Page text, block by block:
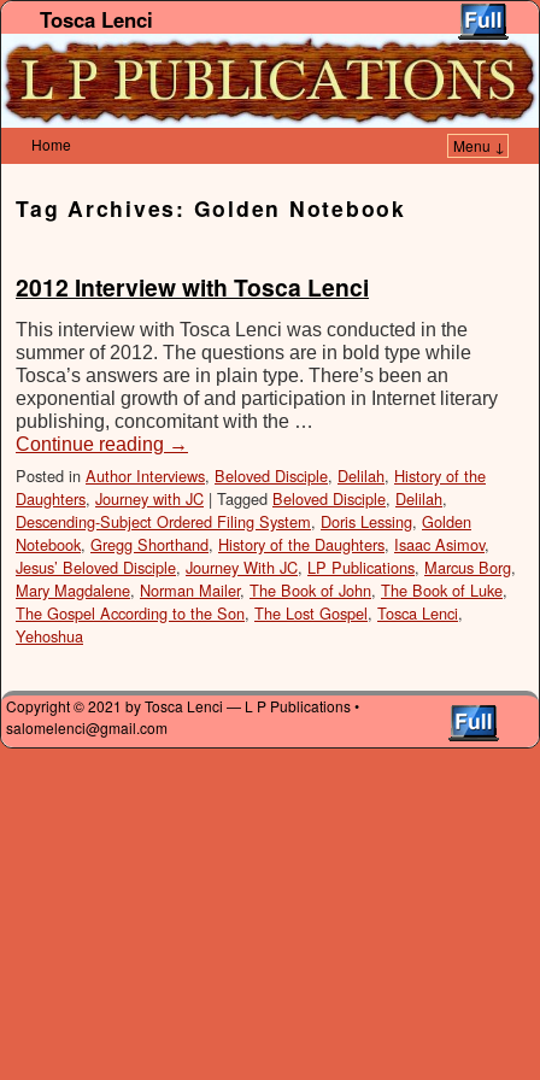
Tosca Lenci
Home Menu ↓
Tag Archives: Golden Notebook
2012 Interview with Tosca Lenci
This interview with Tosca Lenci was conducted in the
summer of 2012. The questions are in bold type while
Tosca’s answers are in plain type. There’s been an
exponential growth of and participation in Internet literary
publishing, concomitant with the …
Continue reading →
Posted in Author Interviews, Beloved Disciple, Delilah, History of the
Daughters, Journey with JC | Tagged Beloved Disciple, Delilah,
Descending-Subject Ordered Filing System, Doris Lessing, Golden
Notebook, Gregg Shorthand, History of the Daughters, Isaac Asimov,
Jesus’ Beloved Disciple, Journey With JC, LP Publications, Marcus Borg,
Mary Magdalene, Norman Mailer, The Book of John, The Book of Luke,
The Gospel According to the Son, The Lost Gospel, Tosca Lenci,
Yehoshua
Copyright © 2021 by Tosca Lenci — L P Publications •
salomelenci@gmail.com